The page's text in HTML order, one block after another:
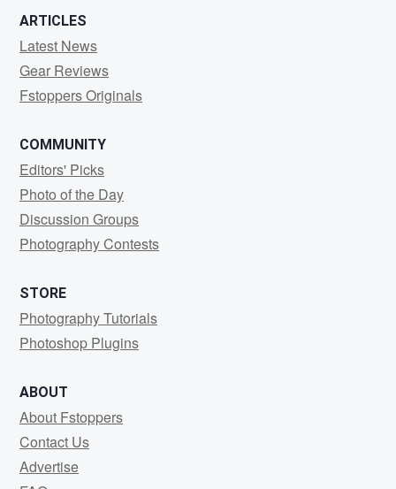
ARTICLES
Latest News
Gear Reviews
Fstoppers Originals
COMMUNITY
Editors' Picks
Photo of the Day
Discussion Groups
Photography Contests
STORE
Photography Tutorials
Photoshop Plugins
ABOUT
About Fstoppers
Contact Us
Advertise